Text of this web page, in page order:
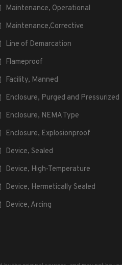
Maintenance, Operational
Maintenance,Corrective
Line of Demarcation
Flameproof
Facility, Manned
Enclosure, Purged and Pressurized
Enclosure, NEMA Type
Enclosure, Explosionproof
Device, Sealed
Device, High-Temperature
Device, Hermetically Sealed
Device, Arcing